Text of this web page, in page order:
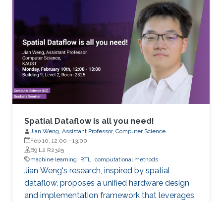
will present a new multi-material surface
tracking tool, designed to robustly handle
large-scale deforming geometry, while
preserving surface features. I will show how the
algorithm combines explicit and implicit
geometry representations, enjoying the
advantages of both approaches. Finally, we will
discuss how this tool enables extremely
detailed simulations and exploration of large
scale foams.
Spatial Dataflow is all you need!
Jian Weng, Assistant Professor, Computer Science
Feb 10, 12:00 - 13:00
B9 L2 R2325
machine learning
RTL computational methods
Jian Weng's research, inspired by spatial
dataflow, proposes a unified hardware design
and implementation framework that leverages